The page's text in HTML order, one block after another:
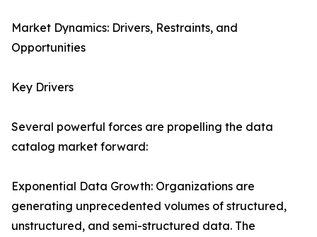
Market Dynamics: Drivers, Restraints, and
Opportunities
Key Drivers
Several powerful forces are propelling the data
catalog market forward:
Exponential Data Growth: Organizations are
generating unprecedented volumes of structured,
unstructured, and semi-structured data. The